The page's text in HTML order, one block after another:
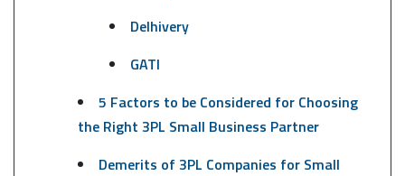
Delhivery
GATI
5 Factors to be Considered for Choosing
the Right 3PL Small Business Partner
Demerits of 3PL Companies for Small